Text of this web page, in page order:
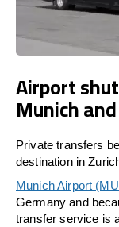
Airport
Munich
Private transfers
destination in
Munich Airport
Germany and
transfer service is